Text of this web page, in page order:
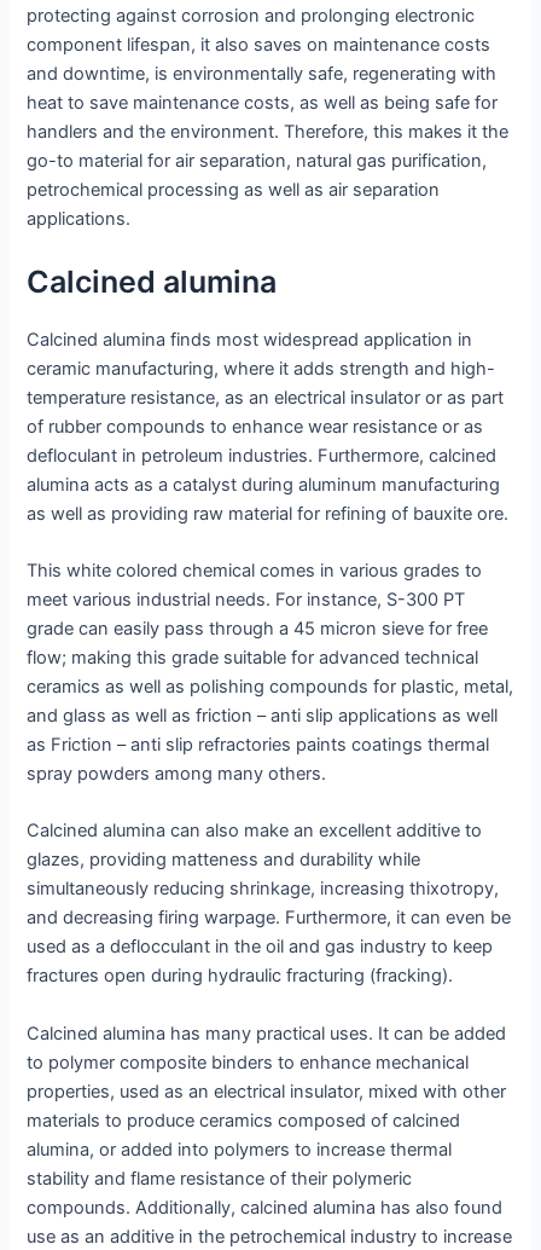
protecting against corrosion and prolonging electronic
component lifespan, it also saves on maintenance costs
and downtime, is environmentally safe, regenerating with
heat to save maintenance costs, as well as being safe for
handlers and the environment. Therefore, this makes it the
go-to material for air separation, natural gas purification,
petrochemical processing as well as air separation
applications.
Calcined alumina
Calcined alumina finds most widespread application in
ceramic manufacturing, where it adds strength and high-
temperature resistance, as an electrical insulator or as part
of rubber compounds to enhance wear resistance or as
defloculant in petroleum industries. Furthermore, calcined
alumina acts as a catalyst during aluminum manufacturing
as well as providing raw material for refining of bauxite ore.
This white colored chemical comes in various grades to
meet various industrial needs. For instance, S-300 PT
grade can easily pass through a 45 micron sieve for free
flow; making this grade suitable for advanced technical
ceramics as well as polishing compounds for plastic, metal,
and glass as well as friction – anti slip applications as well
as Friction – anti slip refractories paints coatings thermal
spray powders among many others.
Calcined alumina can also make an excellent additive to
glazes, providing matteness and durability while
simultaneously reducing shrinkage, increasing thixotropy,
and decreasing firing warpage. Furthermore, it can even be
used as a deflocculant in the oil and gas industry to keep
fractures open during hydraulic fracturing (fracking).
Calcined alumina has many practical uses. It can be added
to polymer composite binders to enhance mechanical
properties, used as an electrical insulator, mixed with other
materials to produce ceramics composed of calcined
alumina, or added into polymers to increase thermal
stability and flame resistance of their polymeric
compounds. Additionally, calcined alumina has also found
use as an additive in the petrochemical industry to increase